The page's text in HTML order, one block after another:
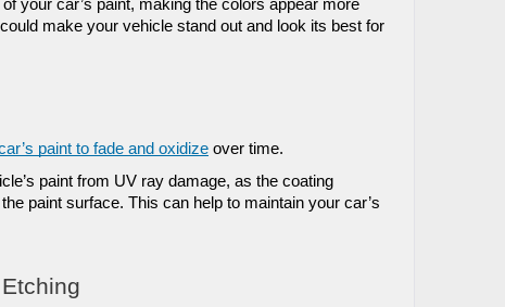
your car’s paint, making the colors appear more
make your vehicle stand out and look its best for
paint to fade and oxidize over time.
paint from UV ray damage, as the coating
paint surface. This can help to maintain your car’s